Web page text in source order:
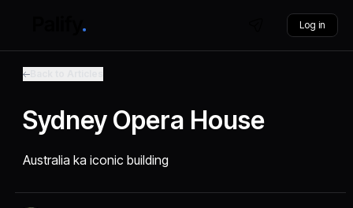
Log in
Sydney Opera House
Australia ka iconic building